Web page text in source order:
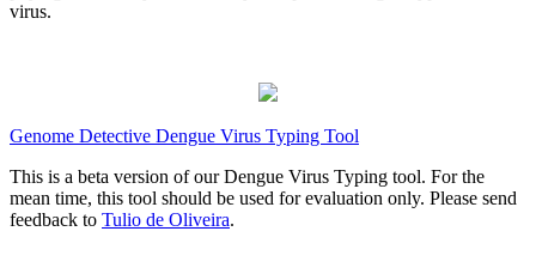
virus.
Genome Detective Dengue Virus Typing Tool
This is a beta version of our Dengue Virus Typing tool. For the
mean time, this tool should be used for evaluation only. Please send
feedback to Tulio de Oliveira.